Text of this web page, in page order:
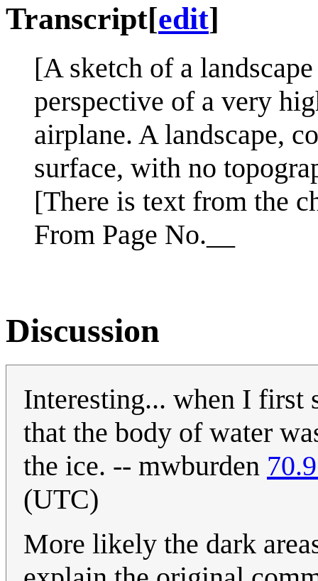
Transcript[edit]
[A sketch of a
perspective of a very
airplane. A landscape,
surface, with no
[There is text from the
From Page No.__
Discussion
Interesting... when I first
that the body of water
the ice. -- mwburden
(UTC)
More likely the dark